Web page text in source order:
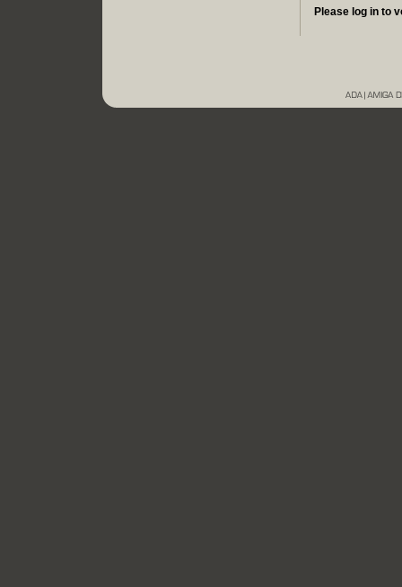
Please log in to